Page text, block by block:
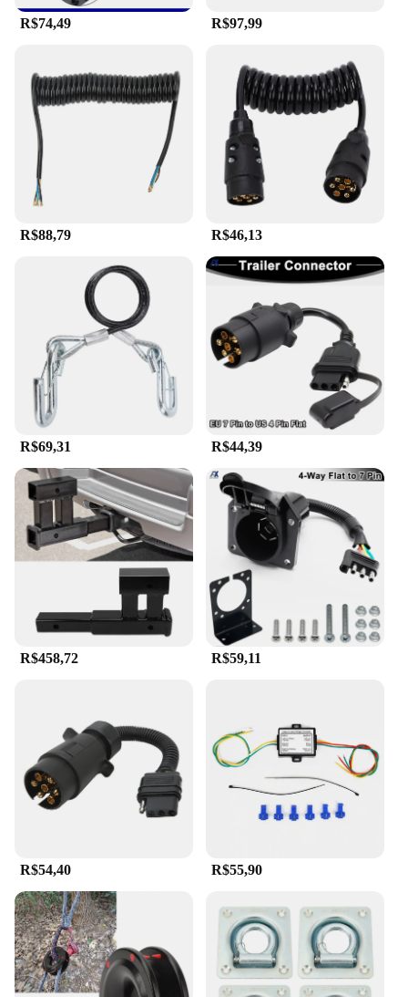
R$74,49 R$97,99
R$88,79 R$46,13
R$69,31 R$44,39
R$458,72 R$59,11
R$54,40 R$55,90